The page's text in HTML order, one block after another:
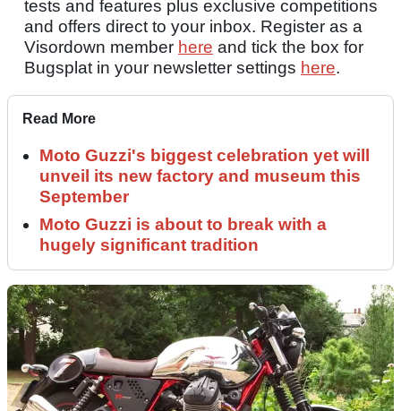
tests and features plus exclusive competitions
and offers direct to your inbox. Register as a
Visordown member here and tick the box for
Bugsplat in your newsletter settings here.
Read More
Moto Guzzi's biggest celebration yet will
unveil its new factory and museum this
September
Moto Guzzi is about to break with a
hugely significant tradition